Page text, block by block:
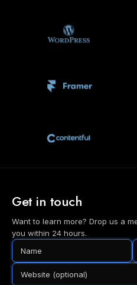
Get in touch
Want to learn more? Drop us a
you within 24 hours.